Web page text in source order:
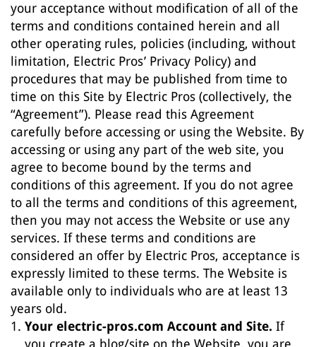
your acceptance without modification of all of the
terms and conditions contained herein and all
other operating rules, policies (including, without
limitation, Electric Pros’ Privacy Policy) and
procedures that may be published from time to
time on this Site by Electric Pros (collectively, the
“Agreement”). Please read this Agreement
carefully before accessing or using the Website. By
accessing or using any part of the web site, you
agree to become bound by the terms and
conditions of this agreement. If you do not agree
to all the terms and conditions of this agreement,
then you may not access the Website or use any
services. If these terms and conditions are
considered an offer by Electric Pros, acceptance is
expressly limited to these terms. The Website is
available only to individuals who are at least 13
years old.
Your electric-pros.com Account and Site. If
you create a blog/site on the Website, you are